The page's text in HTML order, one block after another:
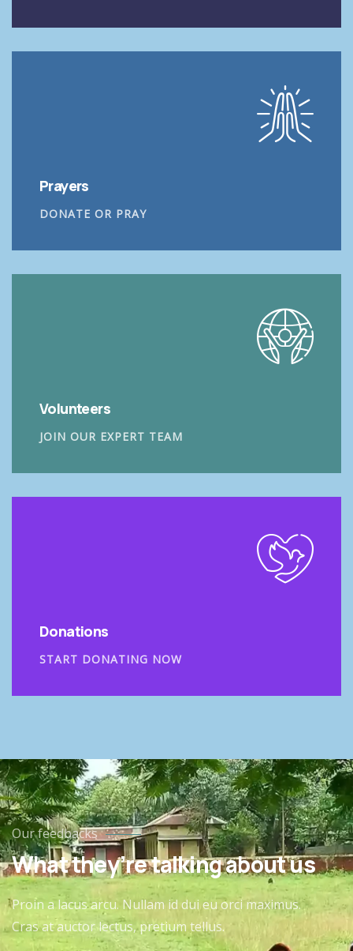
Prayers
DONATE OR PRAY
Volunteers
JOIN OUR EXPERT TEAM
Donations
START DONATING NOW
Our feedbacks
What they’re talking about us
Proin a lacus arcu. Nullam id dui eu orci maximus.
Cras at auctor lectus, pretium tellus.